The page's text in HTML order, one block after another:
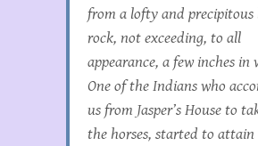
from a lofty and precipitous
rock, not exceeding, to all
appearance, a few inches in
One of the Indians who
us from Jasper’s House to
the horses, started to attain